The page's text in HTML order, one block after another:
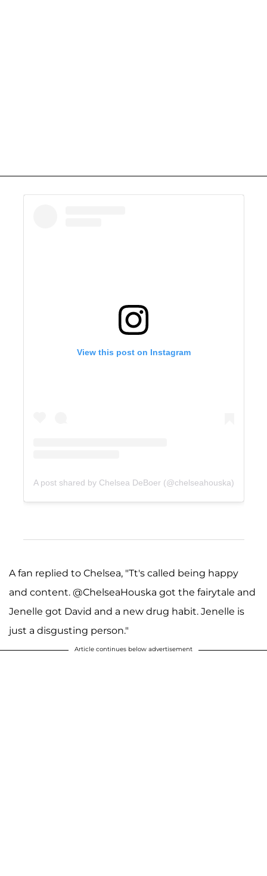
View this post on Instagram
A post shared by Chelsea DeBoer (@chelseahouska)
A fan replied to Chelsea, "Tt's called being happy
and content. @ChelseaHouska got the fairytale and
Jenelle got David and a new drug habit. Jenelle is
just a disgusting person."
Article continues below advertisement